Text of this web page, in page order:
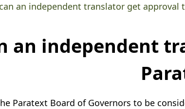
an independent translator get approval
an independent
Paratext Board of Governors to be